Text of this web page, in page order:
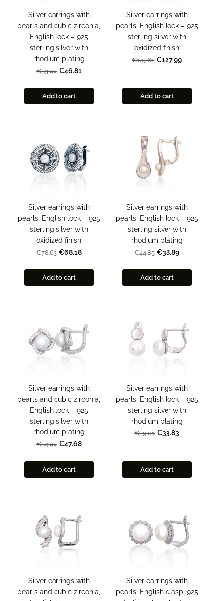
Silver earrings with
pearls and cubic zirconia,
English lock – 925
sterling silver with
rhodium plating
€53.99 €46.81
Add to cart
Silver earrings with
pearls, English lock – 925
sterling silver with
oxidized finish
€147.61 €127.99
Add to cart
Silver earrings with
pearls, English lock – 925
sterling silver with
oxidized finish
€78.63 €68.18
Add to cart
Silver earrings with
pearls, English lock – 925
sterling silver with
rhodium plating
€44.85 €38.89
Add to cart
Silver earrings with
pearls and cubic zirconia,
English lock – 925
sterling silver with
rhodium plating
€54.99 €47.68
Add to cart
Silver earrings with
pearls, English lock – 925
sterling silver with
rhodium plating
€39.01 €33.83
Add to cart
Silver earrings with
pearls and cubic zirconia,
Silver earrings with
pearls, English clasp, 925